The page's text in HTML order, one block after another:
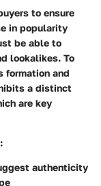
to ensure
in popularity
be able to
lookalikes. To
formation and
a distinct
are key
:
authenticity